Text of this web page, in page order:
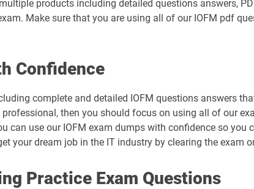
products including detailed questions answers,
Make sure that you are using all of our IOFM pdf
Confidence
complete and detailed IOFM questions answers
then you should focus on using all of our
can use our IOFM exam dumps with confidence so
your dream job in the IT industry by clearing the exam
Practice Exam Questions